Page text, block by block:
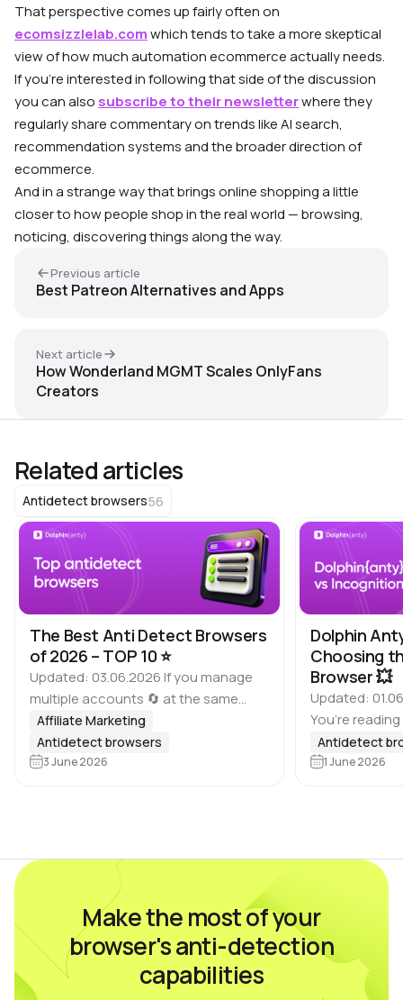
That perspective comes up fairly often on
ecomsizzlelab.comwhich tends to take a more skeptical
view of how much automation ecommerce actually needs.
If you’re interested in following that side of the discussion
you can also subscribe to their newsletterwhere they
regularly share commentary on trends like AI search,
recommendation systems and the broader direction of
ecommerce.
And in a strange way that brings online shopping a little
closer to how people shop in the real world — browsing,
noticing, discovering things along the way.
Previous article
Best Patreon Alternatives and Apps
Next article
How Wonderland MGMT Scales OnlyFans
Creators
Related articles
Antidetect browsers56
The Best Anti Detect Browsers
of 2026 – TOP 10 ⭐️
Updated: 03.06.2026 If you manage
multiple accounts 🔄 at the same
time, it is important to keep in mind
that many platforms, including
Google, Meta, ad websites,
Affiliate Marketing
Antidetect browsers
3 June 2026
Dolphin
Choosing
Browser 💥
Updated:
You’re
of antidetect
Dolphin Anty
Antidetect
1 June 2026
Make the most of your
browser's anti-detection
capabilities